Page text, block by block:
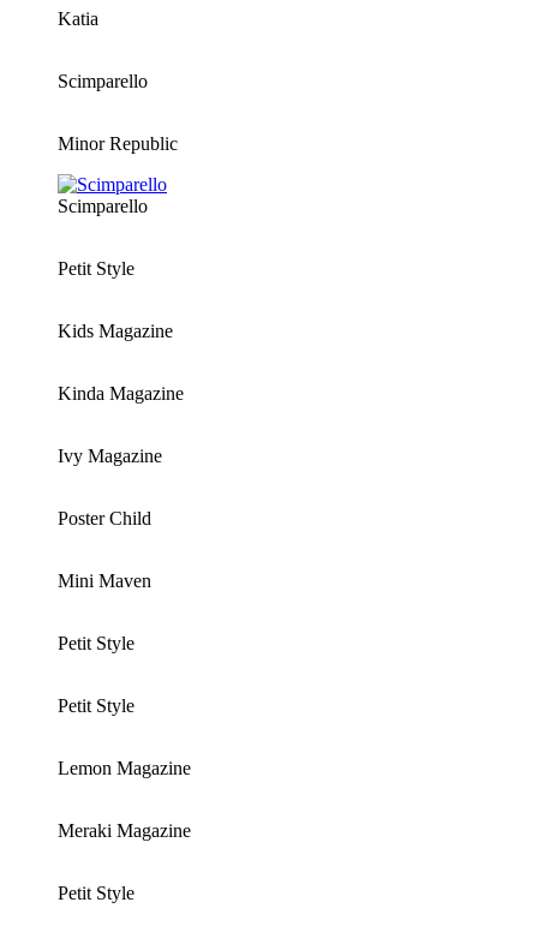
Katia
Scimparello
Minor Republic
Scimparello
Petit Style
Kids Magazine
Kinda Magazine
Ivy Magazine
Poster Child
Mini Maven
Petit Style
Petit Style
Lemon Magazine
Meraki Magazine
Petit Style